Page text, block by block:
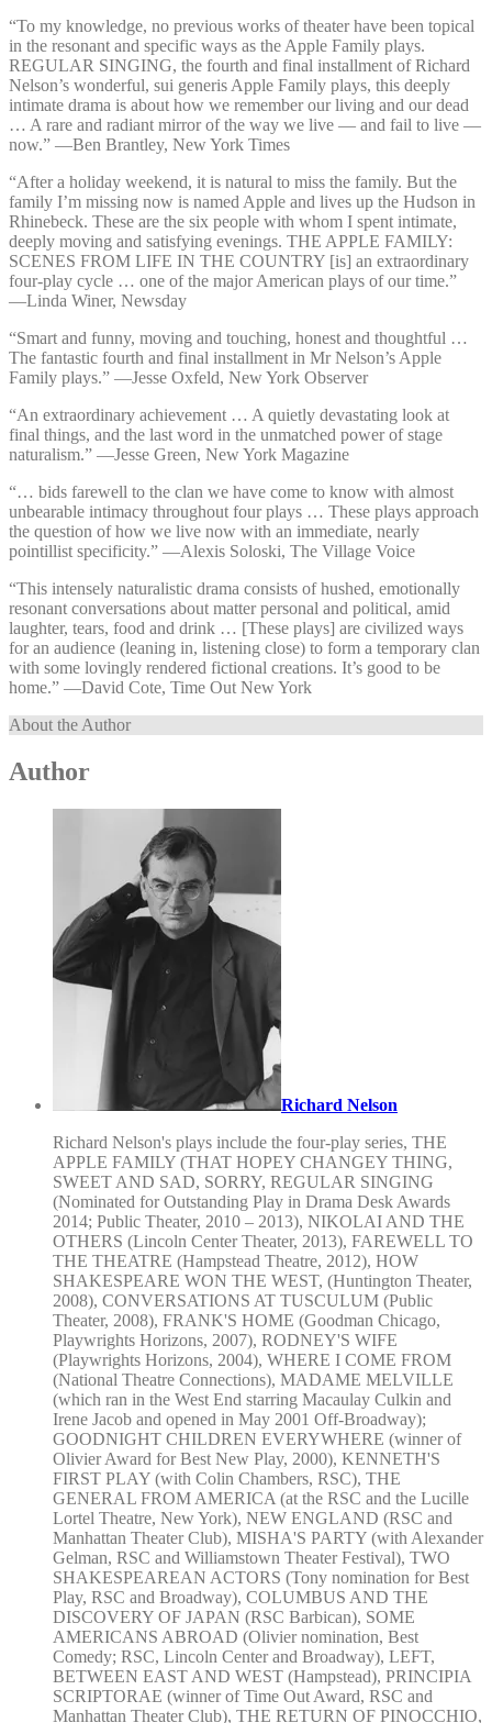
“To my knowledge, no previous works of theater have been topical
in the resonant and specific ways as the Apple Family plays.
REGULAR SINGING, the fourth and final installment of Richard
Nelson’s wonderful, sui generis Apple Family plays, this deeply
intimate drama is about how we remember our living and our dead
… A rare and radiant mirror of the way we live — and fail to live —
now.” —⁠Ben Brantley, New York Times
“After a holiday weekend, it is natural to miss the family. But the
family I’m missing now is named Apple and lives up the Hudson in
Rhinebeck. These are the six people with whom I spent intimate,
deeply moving and satisfying evenings. THE APPLE FAMILY:
SCENES FROM LIFE IN THE COUNTRY [is] an extraordinary
four-play cycle … one of the major American plays of our time.”
—⁠Linda Winer, Newsday
“Smart and funny, moving and touching, honest and thoughtful …
The fantastic fourth and final installment in Mr Nelson’s Apple
Family plays.” —⁠Jesse Oxfeld, New York Observer
“An extraordinary achievement … A quietly devastating look at
final things, and the last word in the unmatched power of stage
naturalism.” —⁠Jesse Green, New York Magazine
“… bids farewell to the clan we have come to know with almost
unbearable intimacy throughout four plays … These plays approach
the question of how we live now with an immediate, nearly
pointillist specificity.” —⁠Alexis Soloski, The Village Voice
“This intensely naturalistic drama consists of hushed, emotionally
resonant conversations about matter personal and political, amid
laughter, tears, food and drink … [These plays] are civilized ways
for an audience (leaning in, listening close) to form a temporary clan
with some lovingly rendered fictional creations. It’s good to be
home.” —⁠David Cote, Time Out New York
About the Author
Author
Richard Nelson
Richard Nelson's plays include the four-play series, THE
APPLE FAMILY (THAT HOPEY CHANGEY THING,
SWEET AND SAD, SORRY, REGULAR SINGING
(Nominated for Outstanding Play in Drama Desk Awards
2014; Public Theater, 2010 – 2013), NIKOLAI AND THE
OTHERS (Lincoln Center Theater, 2013), FAREWELL TO
THE THEATRE (Hampstead Theatre, 2012), HOW
SHAKESPEARE WON THE WEST, (Huntington Theater,
2008), CONVERSATIONS AT TUSCULUM (Public
Theater, 2008), FRANK'S HOME (Goodman Chicago,
Playwrights Horizons, 2007), RODNEY'S WIFE
(Playwrights Horizons, 2004), WHERE I COME FROM
(National Theatre Connections), MADAME MELVILLE
(which ran in the West End starring Macaulay Culkin and
Irene Jacob and opened in May 2001 Off-Broadway);
GOODNIGHT CHILDREN EVERYWHERE (winner of
Olivier Award for Best New Play, 2000), KENNETH'S
FIRST PLAY (with Colin Chambers, RSC), THE
GENERAL FROM AMERICA (at the RSC and the Lucille
Lortel Theatre, New York), NEW ENGLAND (RSC and
Manhattan Theater Club), MISHA'S PARTY (with Alexander
Gelman, RSC and Williamstown Theater Festival), TWO
SHAKESPEAREAN ACTORS (Tony nomination for Best
Play, RSC and Broadway), COLUMBUS AND THE
DISCOVERY OF JAPAN (RSC Barbican), SOME
AMERICANS ABROAD (Olivier nomination, Best
Comedy; RSC, Lincoln Center and Broadway), LEFT,
BETWEEN EAST AND WEST (Hampstead), PRINCIPIA
SCRIPTORAE (winner of Time Out Award, RSC and
Manhattan Theater Club), THE RETURN OF PINOCCHIO,